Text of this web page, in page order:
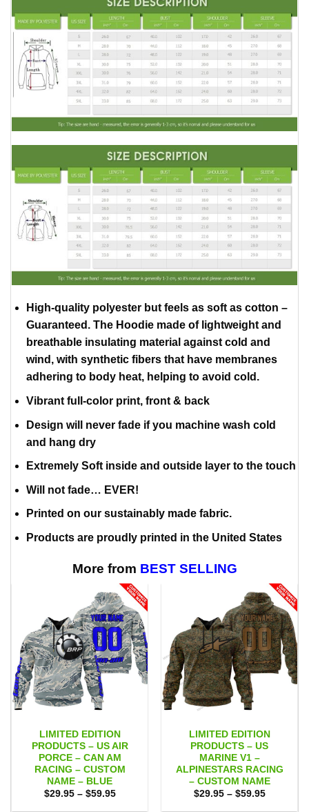
High-quality polyester but feels as soft as cotton –
Guaranteed. The Hoodie made of lightweight and
breathable insulating material against cold and
wind, with synthetic fibers that have membranes
adhering to body heat, helping to avoid cold.
Vibrant full-color print, front & back
Design will never fade if you machine wash cold
and hang dry
Extremely Soft inside and outside layer to the touch
Will not fade… EVER!
Printed on our sustainably made fabric.
Products are proudly printed in the United States
More from BEST SELLING
LIMITED EDITION
PRODUCTS – US AIR
PORCE – CAN AM
RACING – CUSTOM
NAME – BLUE
$29.95 – $59.95Price
LIMITED EDITION
PRODUCTS – US
MARINE V1 –
ALPINESTARS RACING
– CUSTOM NAME
$29.95 – $59.95Price